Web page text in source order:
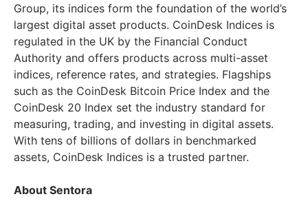
Group, its indices form the foundation of the world’s
largest digital asset products. CoinDesk Indices is
regulated in the UK by the Financial Conduct
Authority and offers products across multi-asset
indices, reference rates, and strategies. Flagships
such as the CoinDesk Bitcoin Price Index and the
CoinDesk 20 Index set the industry standard for
measuring, trading, and investing in digital assets.
With tens of billions of dollars in benchmarked
assets, CoinDesk Indices is a trusted partner.
About Sentora